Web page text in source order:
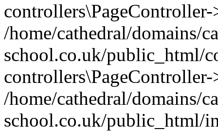
/home/cathedral/domains/
school.co.uk/public_html/
/home/cathedral/domains/
school.co.uk/public_html/